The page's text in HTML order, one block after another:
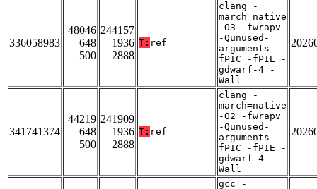
336058983
48046
648
500
244157
1936
2888
T: ref
clang -
march=native
-O3 -fwrapv
-Qunused-
arguments -
fPIC -fPIE -
gdwarf-4 -
Wall
341741374
44219
648
500
241909
1936
2888
T: ref
clang -
march=native
-O2 -fwrapv
-Qunused-
arguments -
fPIC -fPIE -
gdwarf-4 -
Wall
gcc -